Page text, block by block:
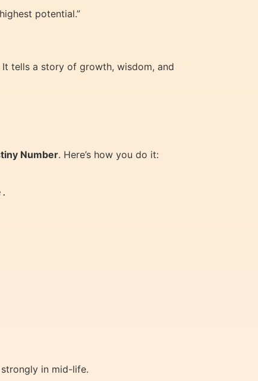
potential.”
tells a story of growth, wisdom, and
Number. Here’s how you do it:
in mid-life.